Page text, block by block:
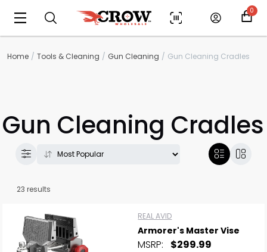
0
Home Tools & Cleaning Gun Cleaning Gun Cleaning Cradles
Gun Cleaning Cradles
23 results
REAL AVID
Armorer's Master Vise
MSRP: $299.99